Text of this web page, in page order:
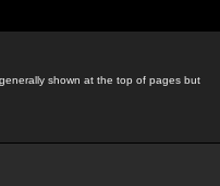
shown at the top of pages but